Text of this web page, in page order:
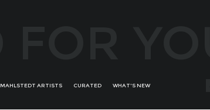
MAHLSTEDT ARTISTS CURATED WHAT'S NEW